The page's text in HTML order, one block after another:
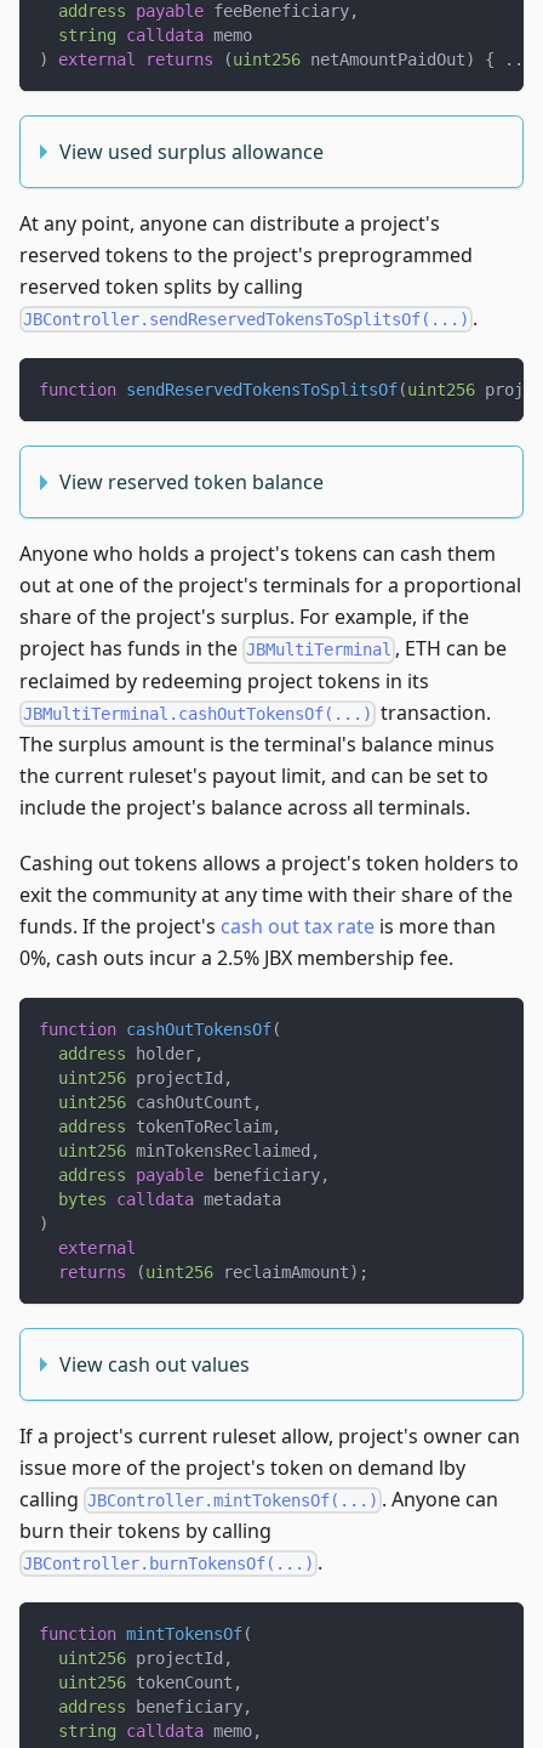
address
payable feeBeneficiary,
string
calldata memo
)
external returns (uint256 netAmountPaidOut) { . .
View used surplus allowance
At any point, anyone can distribute a project's
reserved tokens to the project's preprogrammed
reserved token splits by calling
JBController.sendReservedTokensToSplitsOf(...) .
function sendReservedTokensToSplitsOf(uint256
View reserved token balance
Anyone who holds a project's tokens can cash them
out at one of the project's terminals for a proportional
share of the project's surplus. For example, if the
project has funds in the JBMultiTerminal , ETH can be
reclaimed by redeeming project tokens in its
JBMultiTerminal.cashOutTokensOf(...) transaction.
The surplus amount is the terminal's balance minus
the current ruleset's payout limit, and can be set to
include the project's balance across all terminals.
Cashing out tokens allows a project's token holders to
exit the community at any time with their share of the
funds. If the project's cash out tax rate is more than
0%, cash outs incur a 2.5% JBX membership fee.
function cashOutTokensOf(
address holder,
uint256 projectId ,
uint256 cashOutCount ,
address tokenToReclaim,
uint256 minTokensReclaimed ,
address
payable beneficiary,
bytes
calldata metadata
)
external
returns
(uint256 reclaimAmount) ;
View cash out values
If a project's current ruleset allow, project's owner can
issue more of the project's token on demand lby
calling JBController.mintTokensOf(...) . Anyone can
burn their tokens by calling
JBController.burnTokensOf(...) .
function mintTokensOf(
uint256 projectId ,
uint256 tokenCount ,
address beneficiary,
string
calldata memo,